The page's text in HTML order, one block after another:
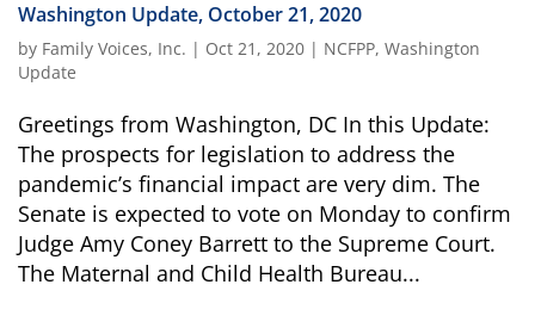
Washington Update, October 21, 2020
by Family Voices, Inc. | Oct 21, 2020 | NCFPP, Washington
Update
Greetings from Washington, DC In this Update:
The prospects for legislation to address the
pandemic’s financial impact are very dim. The
Senate is expected to vote on Monday to confirm
Judge Amy Coney Barrett to the Supreme Court.
The Maternal and Child Health Bureau...